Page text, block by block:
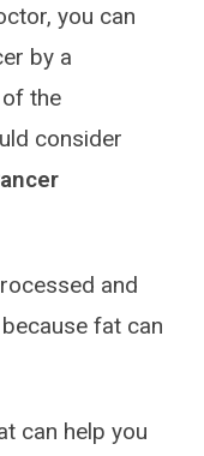
you can
by a
the
consider
and
fat can
can help you